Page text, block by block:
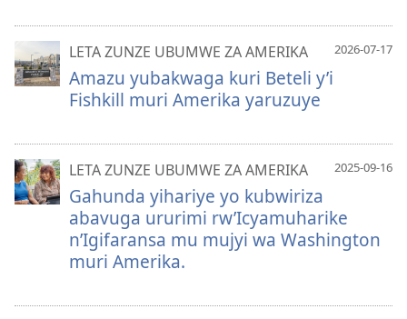
2026-07-17
LETA ZUNZE UBUMWE ZA AMERIKA
Amazu yubakwaga kuri Beteli y’i
Fishkill muri Amerika yaruzuye
2025-09-16
LETA ZUNZE UBUMWE ZA AMERIKA
Gahunda yihariye yo kubwiriza
abavuga ururimi rw’Icyamuharike
n’Igifaransa mu mujyi wa Washington
muri Amerika.